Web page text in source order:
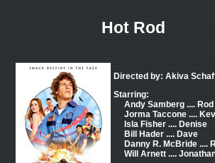
Hot Rod
Directed by: Akiva
Starring:
Andy Samberg ....
Jorma Taccone ....
Isla Fisher .... Denise
Bill Hader .... Dave
Danny R. McBride ....
Will Arnett ....